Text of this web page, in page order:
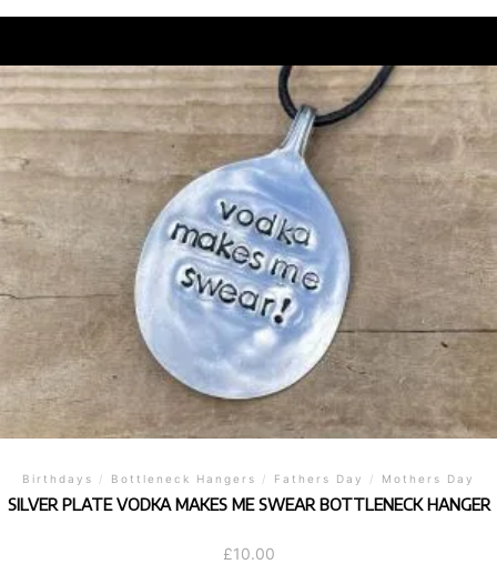
Birthdays / Bottleneck Hangers / Fathers Day / Mothers Day
SILVER PLATE VODKA MAKES ME SWEAR BOTTLENECK HANGER
£10.00